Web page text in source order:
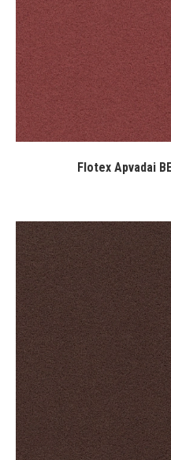
Flotex Apvadai